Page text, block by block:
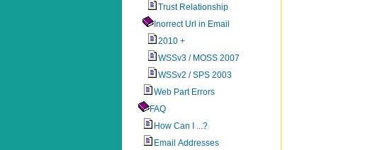
Trust Relationship
Inorrect Url in Email
2010 +
WSSv3 / MOSS 2007
WSSv2 / SPS 2003
Web Part Errors
FAQ
How Can I ...?
Email Addresses